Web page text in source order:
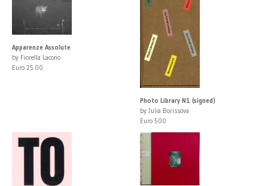
Apparenze Assolute
by Fiorella Lacono
Euro 25.00
Photo Library N1 (signed)
by Julia Borissova
Euro 500